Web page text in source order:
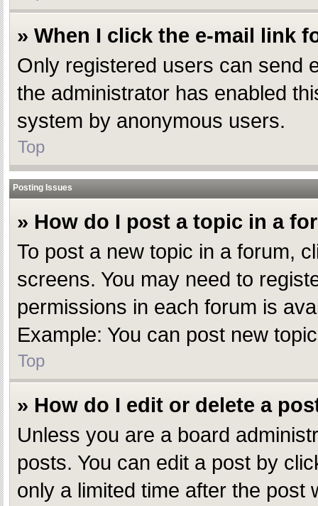
» When I click the e-mail link
Only registered users can send
the administrator has enabled
system by anonymous users.
Top
Posting Issues
» How do I post a topic in a
To post a new topic in a forum,
screens. You may need to
permissions in each forum is
Example: You can post new
Top
» How do I edit or delete a
Unless you are a board
posts. You can edit a post by
only a limited time after the post